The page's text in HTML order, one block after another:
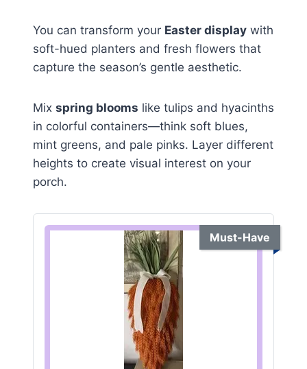
You can transform your Easter display with
soft-hued planters and fresh flowers that
capture the season’s gentle aesthetic.
Mix spring blooms like tulips and hyacinths
in colorful containers—think soft blues,
mint greens, and pale pinks. Layer different
heights to create visual interest on your
porch.
Must-Have